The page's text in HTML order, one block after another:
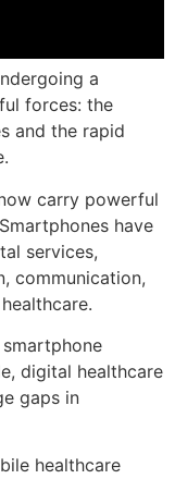
a
forces: the
and the rapid
carry powerful
have
services,
communication,
digital healthcare
gaps in
healthcare